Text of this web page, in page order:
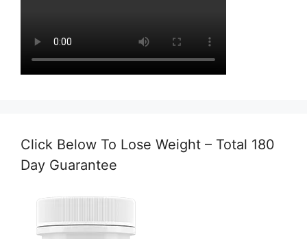
Click Below To Lose Weight – Total 180
Day Guarantee